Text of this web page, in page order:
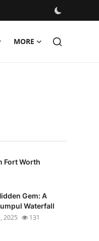
MORE
Fort Worth
Gem: A
Waterfall
2025 131